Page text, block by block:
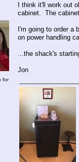
for
I think it'll work out
cabinet. The
I'm going to order a
on power handling
...the shack's
Jon